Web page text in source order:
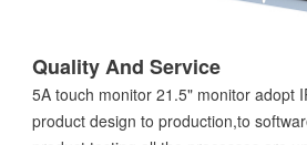
Quality And Service
5A touch monitor 21.5" monitor adopt
product design to production,to